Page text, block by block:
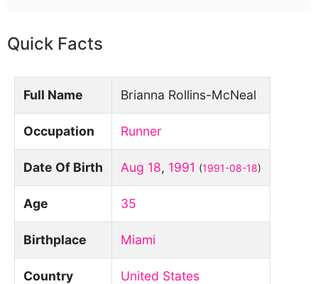
Quick Facts
Full Name Brianna Rollins-McNeal
Occupation Runner
Date Of Birth Aug 18, 1991 (1991-08-18)
Age 35
Birthplace Miami
Country United States